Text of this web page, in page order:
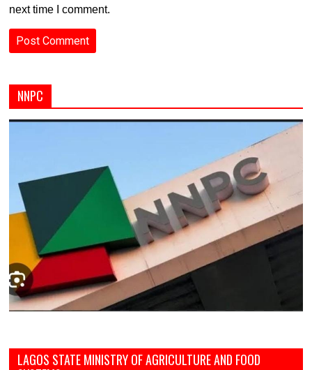
next time I comment.
NNPC
LAGOS STATE MINISTRY OF AGRICULTURE AND FOOD